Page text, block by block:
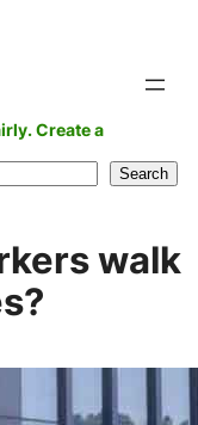
Create a
Search
walk